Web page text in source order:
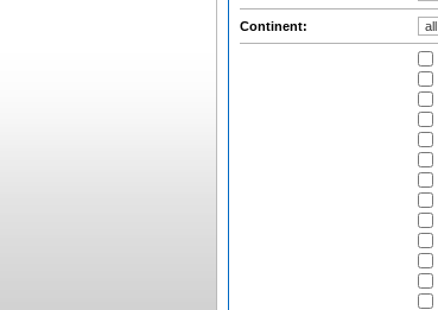
Continent: